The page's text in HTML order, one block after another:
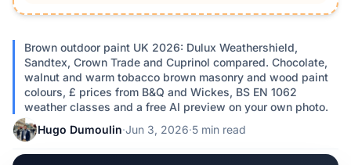
Brown outdoor paint UK 2026: Dulux Weathershield,
Sandtex, Crown Trade and Cuprinol compared. Chocolate,
walnut and warm tobacco brown masonry and wood paint
colours, £ prices from B&Q and Wickes, BS EN 1062
weather classes and a free AI preview on your own photo.
Hugo Dumoulin·Jun 3, 2026·5 min read